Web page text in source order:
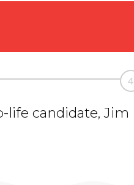
4
life candidate, Jim